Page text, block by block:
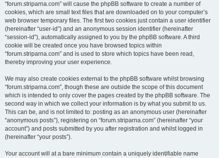
“forum.striparna.com” will cause the phpBB software to create a number of
cookies, which are small text files that are downloaded on to your computer’s
web browser temporary files. The first two cookies just contain a user identifier
(hereinafter “user-id”) and an anonymous session identifier (hereinafter
“session-id”), automatically assigned to you by the phpBB software. A third
cookie will be created once you have browsed topics within
“forum.striparna.com” and is used to store which topics have been read,
thereby improving your user experience.
We may also create cookies external to the phpBB software whilst browsing
“forum.striparna.com”, though these are outside the scope of this document
which is intended to only cover the pages created by the phpBB software. The
second way in which we collect your information is by what you submit to us.
This can be, and is not limited to: posting as an anonymous user (hereinafter
“anonymous posts”), registering on “forum.striparna.com” (hereinafter “your
account”) and posts submitted by you after registration and whilst logged in
(hereinafter “your posts”).
Your account will at a bare minimum contain a uniquely identifiable name